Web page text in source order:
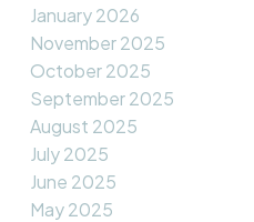
January 2026
November 2025
October 2025
September 2025
August 2025
July 2025
June 2025
May 2025